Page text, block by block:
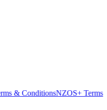
& ConditionsNZOS+ Terms